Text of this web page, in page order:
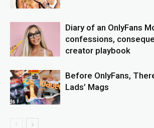
Diary of an OnlyFans
confessions,
creator playbook
Before OnlyFans,
Lads’ Mags